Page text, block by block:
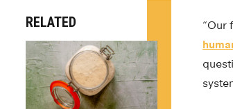
“Our
RELATED